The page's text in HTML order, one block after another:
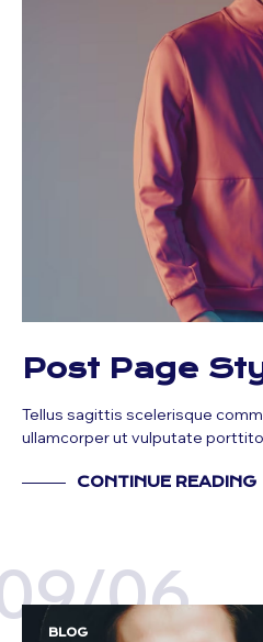
Post Page
Tellus sagittis scelerisque
ullamcorper ut vulputate
CONTINUE READING
06
BLOG